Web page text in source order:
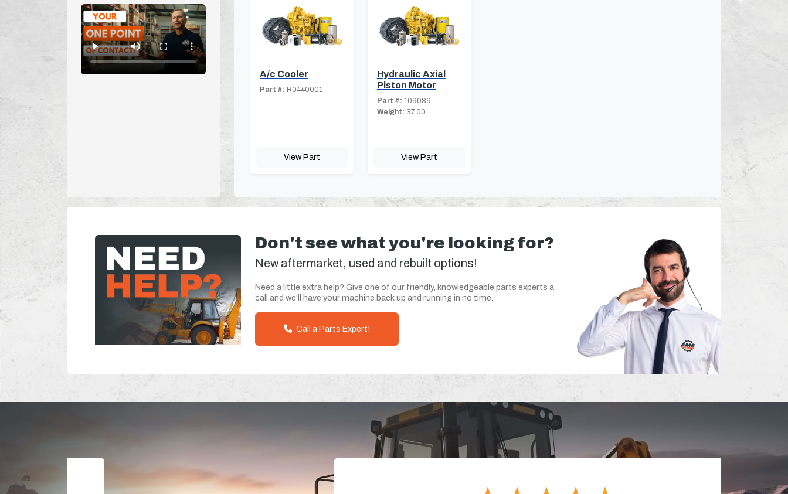
A/c Cooler
Part #: R0440001
View Part
Hydraulic Axial
Piston Motor
Part #: 109089
Weight: 37.00
View Part
Don't see what you're looking for?
New aftermarket, used and rebuilt options!
Need a little extra help? Give one of our friendly, knowledgeable parts experts a
call and we'll have your machine back up and running in no time.
Call a Parts Expert!